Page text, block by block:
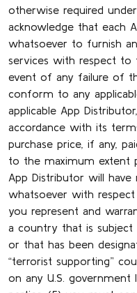
otherwise required
acknowledge that each
whatsoever to furnish
services with respect to
event of any failure of
conform to any
applicable App
accordance with its
purchase price, if any,
to the maximum extent
App Distributor will
whatsoever with
you represent and
a country that is subject
or that has been
“terrorist supporting”
on any U.S.